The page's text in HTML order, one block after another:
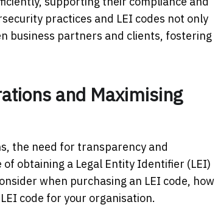
practices and LEI codes not only
business partners and clients, fostering
and Maximising
the need for transparency and
obtaining a Legal Entity Identifier (LEI)
when purchasing an LEI code, how
code for your organisation.